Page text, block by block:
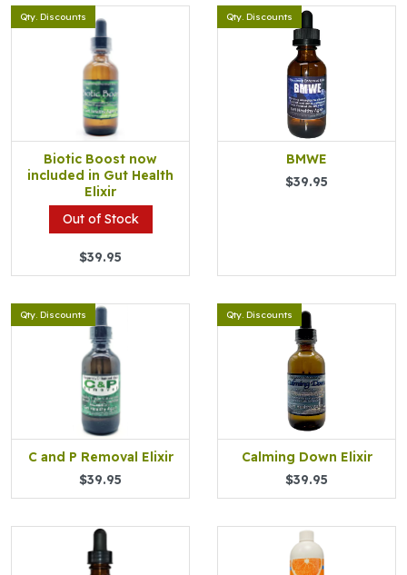
Qty. Discounts
Biotic Boost now
included in Gut Health
Elixir
Out of Stock
$39.95
Qty. Discounts
BMWE
$39.95
Qty. Discounts
C and P Removal Elixir
$39.95
Qty. Discounts
Calming Down Elixir
$39.95